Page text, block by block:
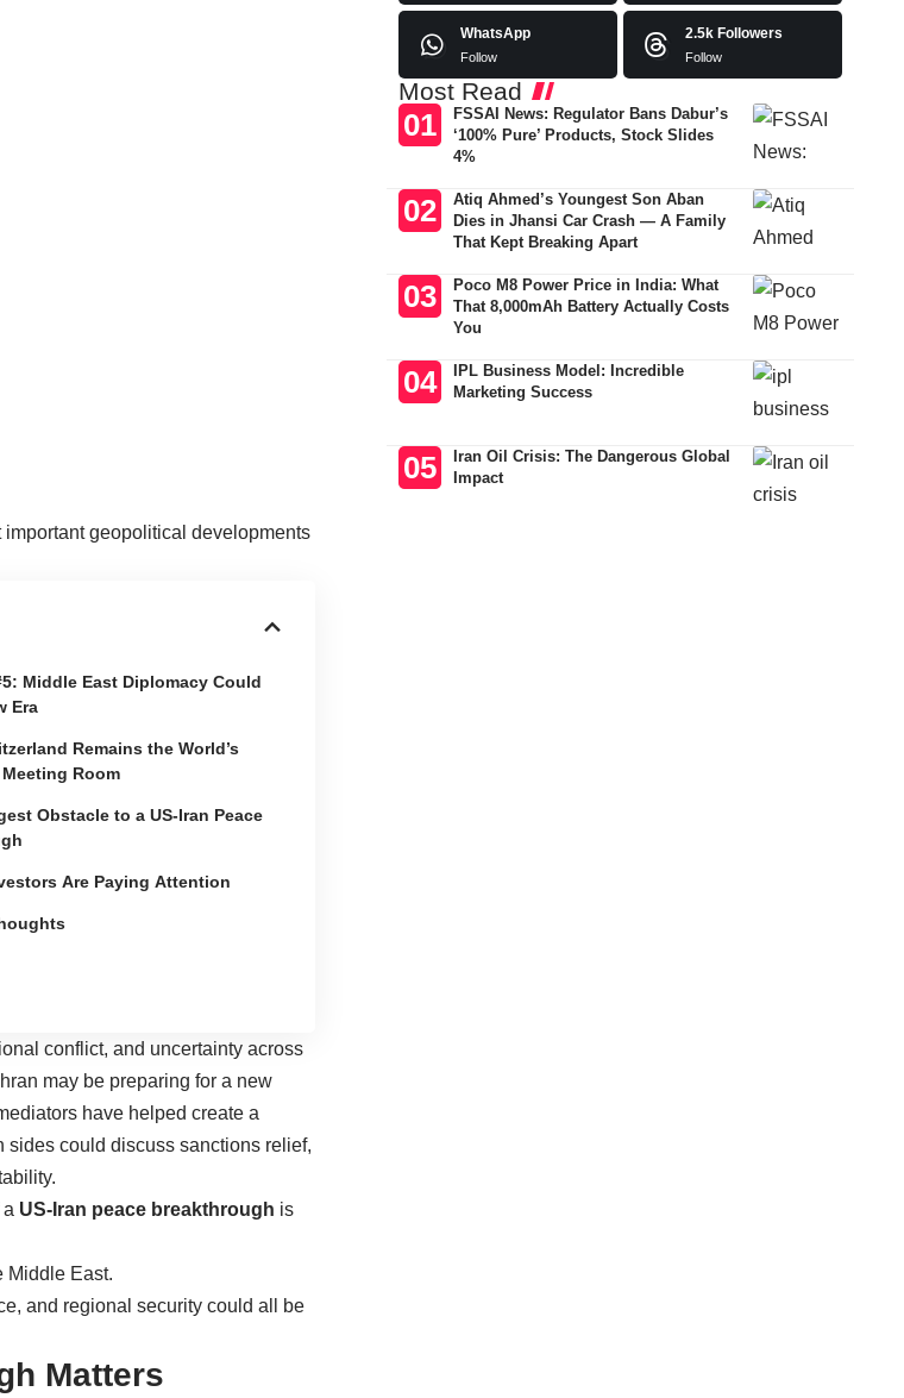
geopolitical developments
Middle East Diplomacy Could
Era
Remains the World’s
Room
Obstacle to a US-Iran Peace
Are Paying Attention
conflict, and uncertainty across
may be preparing for a new
have helped create a
could discuss sanctions relief,
US-Iran peace breakthrough is
Middle East.
and regional security could all be
Matters
WhatsApp
Follow
2.5k Followers
Follow
Most Read
FSSAI News: Regulator Bans Dabur’s
‘100% Pure’ Products, Stock Slides
4%
Atiq Ahmed’s Youngest Son Aban
Dies in Jhansi Car Crash — A Family
That Kept Breaking Apart
Poco M8 Power Price in India: What
That 8,000mAh Battery Actually Costs
You
IPL Business Model: Incredible
Marketing Success
Iran Oil Crisis: The Dangerous Global
Impact